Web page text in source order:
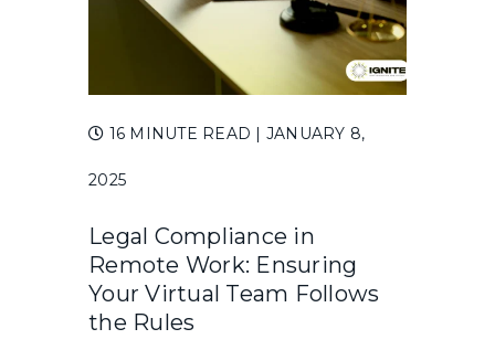
16 MINUTE READ | JANUARY 8,
2025
Legal Compliance in
Remote Work: Ensuring
Your Virtual Team Follows
the Rules